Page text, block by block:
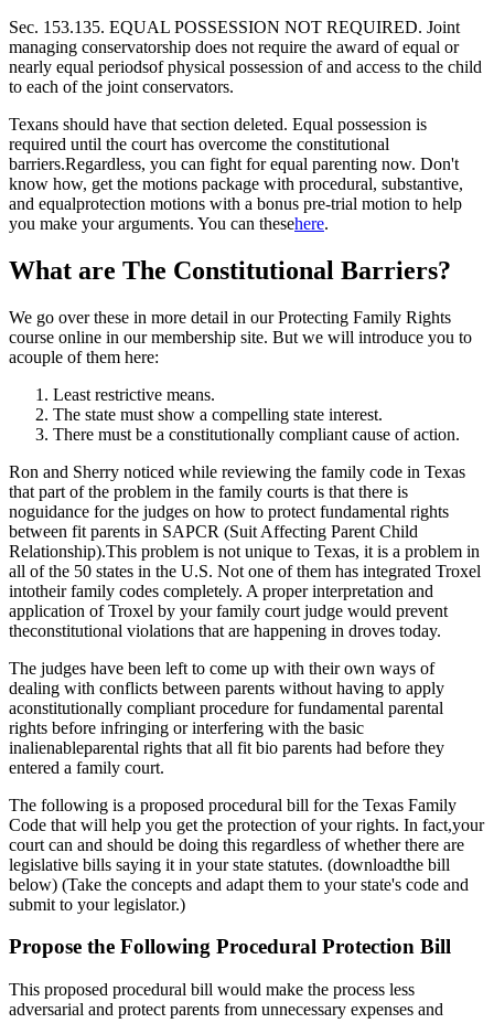
Sec. 153.135. EQUAL POSSESSION NOT REQUIRED. Joint
managing conservatorship does not require the award of equal or
nearly equal periodsof physical possession of and access to the child
to each of the joint conservators.
Texans should have that section deleted. Equal possession is
required until the court has overcome the constitutional
barriers.Regardless, you can fight for equal parenting now. Don't
know how, get the motions package with procedural, substantive,
and equalprotection motions with a bonus pre-trial motion to help
you make your arguments. You can thesehere.
What are The Constitutional Barriers?
We go over these in more detail in our Protecting Family Rights
course online in our membership site. But we will introduce you to
acouple of them here:
Least restrictive means.
The state must show a compelling state interest.
There must be a constitutionally compliant cause of action.
Ron and Sherry noticed while reviewing the family code in Texas
that part of the problem in the family courts is that there is
noguidance for the judges on how to protect fundamental rights
between fit parents in SAPCR (Suit Affecting Parent Child
Relationship).This problem is not unique to Texas, it is a problem in
all of the 50 states in the U.S. Not one of them has integrated Troxel
intotheir family codes completely. A proper interpretation and
application of Troxel by your family court judge would prevent
theconstitutional violations that are happening in droves today.
The judges have been left to come up with their own ways of
dealing with conflicts between parents without having to apply
aconstitutionally compliant procedure for fundamental parental
rights before infringing or interfering with the basic
inalienableparental rights that all fit bio parents had before they
entered a family court.
The following is a proposed procedural bill for the Texas Family
Code that will help you get the protection of your rights. In fact,your
court can and should be doing this regardless of whether there are
legislative bills saying it in your state statutes. (downloadthe bill
below) (Take the concepts and adapt them to your state's code and
submit to your legislator.)
Propose the Following Procedural Protection Bill
This proposed procedural bill would make the process less
adversarial and protect parents from unnecessary expenses and